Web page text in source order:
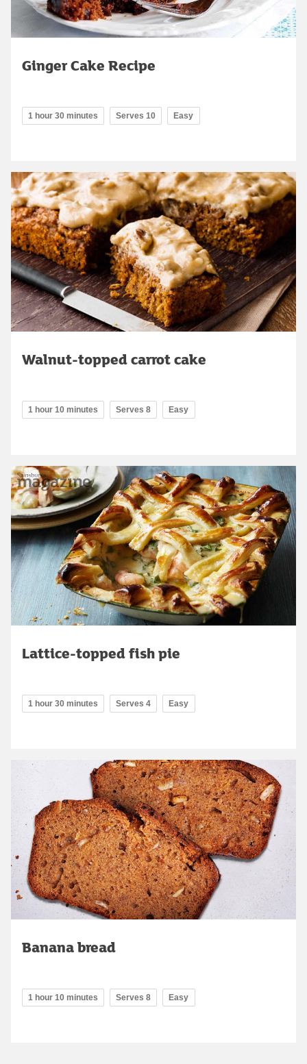
Ginger Cake Recipe
1 hour 30 minutes Serves 10 Easy
Walnut-topped carrot cake
1 hour 10 minutes Serves 8 Easy
Lattice-topped fish pie
1 hour 30 minutes Serves 4 Easy
Banana bread
1 hour 10 minutes Serves 8 Easy